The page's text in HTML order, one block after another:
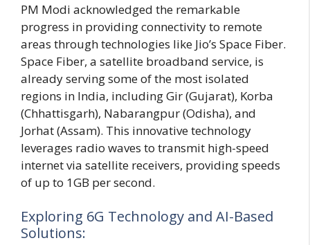
PM Modi acknowledged the remarkable
progress in providing connectivity to remote
areas through technologies like Jio’s Space Fiber.
Space Fiber, a satellite broadband service, is
already serving some of the most isolated
regions in India, including Gir (Gujarat), Korba
(Chhattisgarh), Nabarangpur (Odisha), and
Jorhat (Assam). This innovative technology
leverages radio waves to transmit high-speed
internet via satellite receivers, providing speeds
of up to 1GB per second.
Exploring 6G Technology and AI-Based
Solutions: